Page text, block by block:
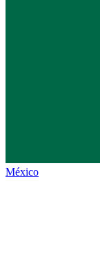
México